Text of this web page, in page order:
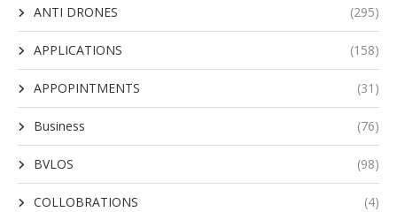
ANTI DRONES (295)
APPLICATIONS (158)
APPOPINTMENTS (31)
Business (76)
BVLOS (98)
COLLOBRATIONS (4)